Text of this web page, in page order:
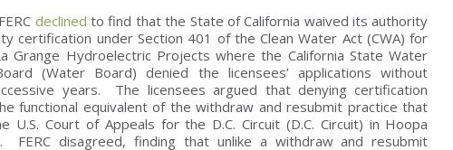
declined to find that the State of California waived its authority
certification under Section 401 of the Clean Water Act (CWA) for
Grange Hydroelectric Projects where the California State Water
(Water Board) denied the licensees’ applications without
years. The licensees argued that denying certification
functional equivalent of the withdraw and resubmit practice that
U.S. Court of Appeals for the D.C. Circuit (D.C. Circuit) in Hoopa
FERC disagreed, finding that unlike a withdraw and resubmit